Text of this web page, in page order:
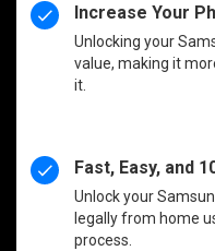
Increase Your
Unlocking your
value, making it
it.
Fast, Easy, and
Unlock your
legally from home
process.